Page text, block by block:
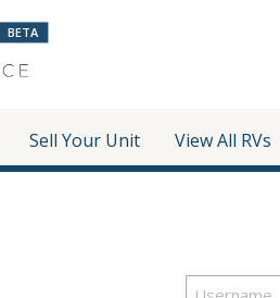
BETA
Sell Your Unit View All RVs